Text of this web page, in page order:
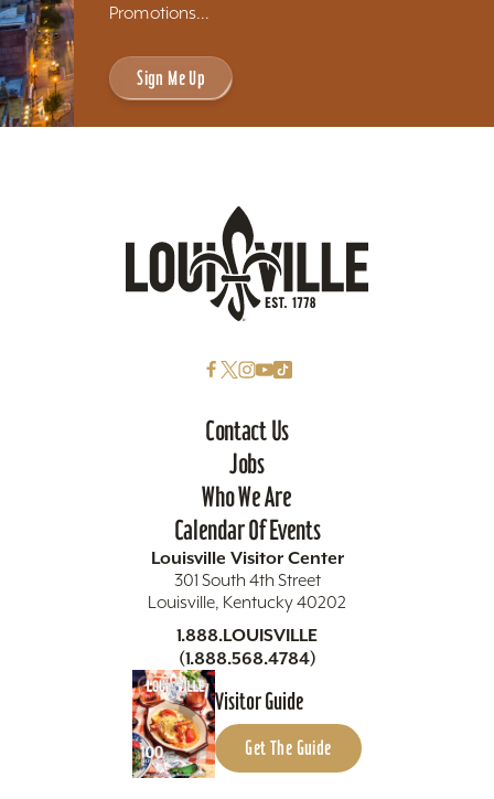
Promotions...
Sign Me Up
Contact Us
Jobs
Who We Are
Calendar Of Events
Louisville Visitor Center
301 South 4th Street
Louisville, Kentucky 40202
1.888.LOUISVILLE
(1.888.568.4784)
Visitor Guide
Get The Guide